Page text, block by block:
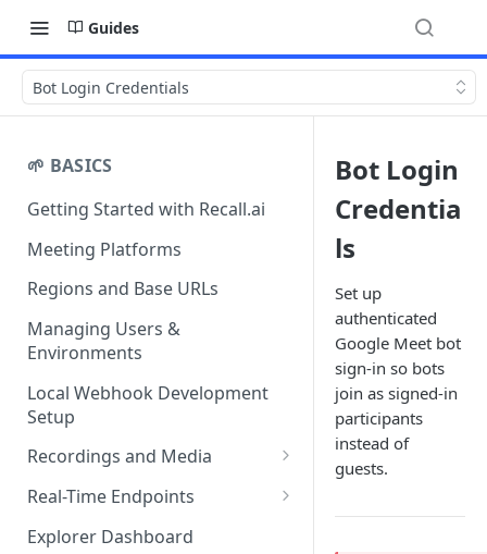
Guides
Bot Login Credentials
🌱 BASICS
Getting Started with Recall.ai
Meeting Platforms
Regions and Base URLs
Managing Users &
Environments
Local Webhook Development
Setup
Recordings and Media
Recording Webhooks
Real-Time Endpoints
Real-Time Webhook Endpoints
Explorer Dashboard
Bot Login
Credentia
ls
Set up
authenticated
Google Meet bot
sign-in so bots
join as signed-in
participants
instead of
guests.